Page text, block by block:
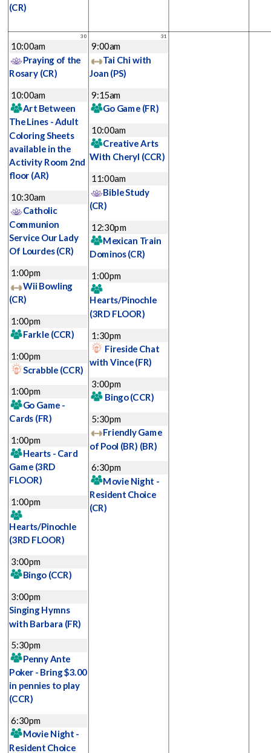
(CR)
30
10:00am
Praying of the
Rosary (CR)
10:00am
Art Between
The Lines - Adult
Coloring Sheets
available in the
Activity Room 2nd
floor (AR)
10:30am
Catholic
Communion
Service Our Lady
Of Lourdes(CR)
1:00pm
Wii Bowling
(CR)
1:00pm
Farkle (CCR)
1:00pm
Scrabble (CCR)
1:00pm
Go Game -
Cards (FR)
1:00pm
Hearts - Card
Game (3RD
FLOOR)
1:00pm
Hearts/Pinochle
(3RD FLOOR)
3:00pm
Bingo (CCR)
3:00pm
Singing Hymns
with Barbara (FR)
5:30pm
Penny Ante
Poker - Bring $3.00
in pennies to play
(CCR)
6:30pm
Movie Night -
Resident Choice
31
9:00am
Tai Chi with
Joan (PS)
9:15am
Go Game (FR)
10:00am
Creative Arts
With Cheryl (CCR)
11:00am
Bible Study
(CR)
12:30pm
Mexican Train
Dominos(CR)
1:00pm
Hearts/Pinochle
(3RD FLOOR)
1:30pm
Fireside Chat
with Vince(FR)
3:00pm
Bingo(CCR)
5:30pm
Friendly Game
of Pool (BR) (BR)
6:30pm
Movie Night -
Resident Choice
(CR)